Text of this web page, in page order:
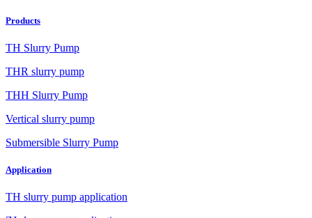
Products
TH Slurry Pump
THR slurry pump
THH Slurry Pump
Vertical slurry pump
Submersible Slurry Pump
Application
TH slurry pump application